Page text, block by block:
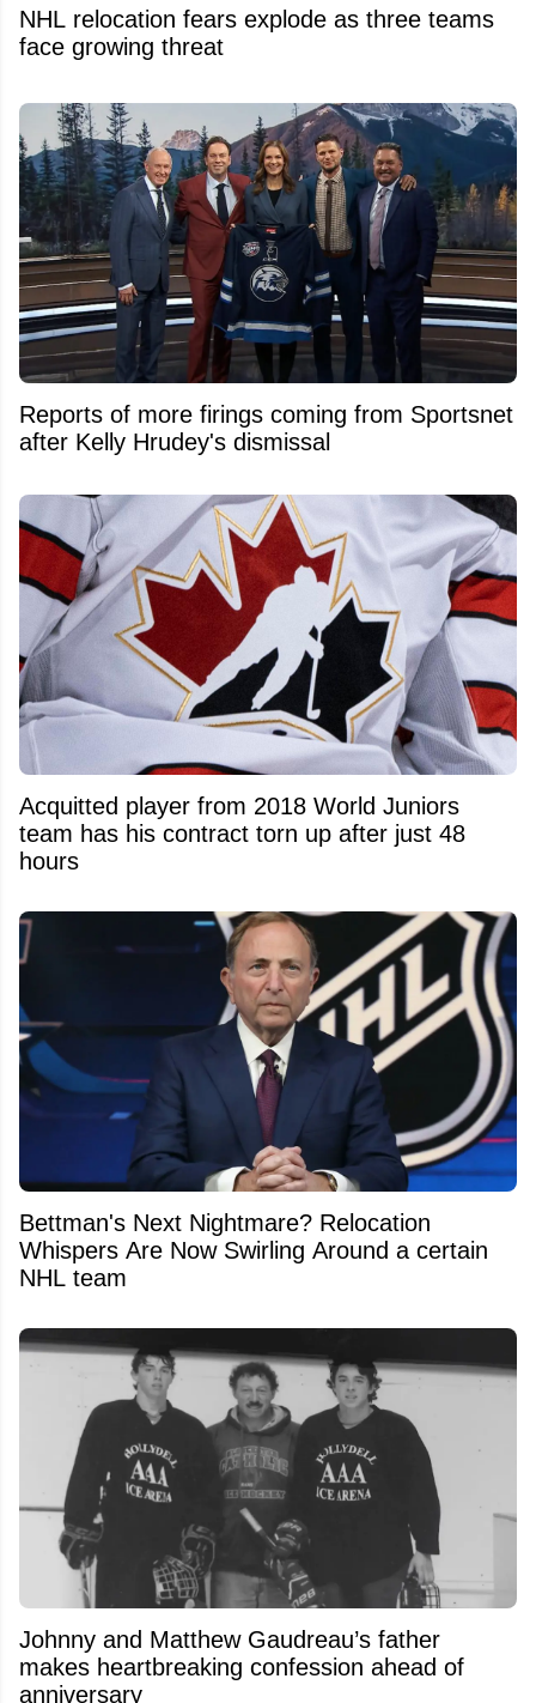
NHL relocation fears explode as three teams
face growing threat
Reports of more firings coming from Sportsnet
after Kelly Hrudey's dismissal
Acquitted player from 2018 World Juniors
team has his contract torn up after just 48
hours
Bettman's Next Nightmare? Relocation
Whispers Are Now Swirling Around a certain
NHL team
Johnny and Matthew Gaudreau’s father
makes heartbreaking confession ahead of
anniversary